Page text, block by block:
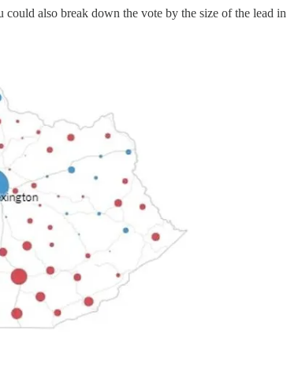
also break down the vote by the size of the lead in